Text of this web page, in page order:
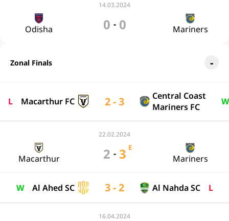
14.03.2024
Odisha 0 - 0 Mariners
Zonal Finals
L Macarthur FC 2 - 3
Central Coast
Mariners FC
W
22.02.2024
Macarthur 2 - 3 E
Mariners
W Al Ahed SC 3 - 2 Al Nahda SC L
16.04.2024